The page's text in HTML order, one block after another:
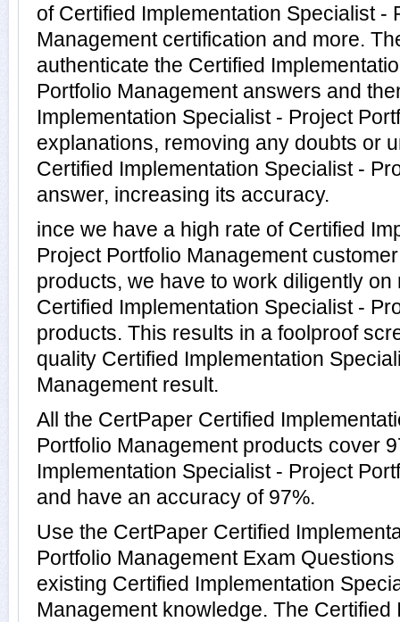
of Certified Implementation Specialist -
Management certification and more.
authenticate the Certified
Portfolio Management answers and
Implementation Specialist - Project
explanations, removing any doubts or
Certified Implementation Specialist -
answer, increasing its accuracy.
ince we have a high rate of Certified
Project Portfolio Management
products, we have to work diligently
Certified Implementation Specialist -
products. This results in a foolproof
quality Certified Implementation
Management result.
All the CertPaper Certified
Portfolio Management products cover
Implementation Specialist - Project
and have an accuracy of 97%.
Use the CertPaper Certified
Portfolio Management Exam
existing Certified Implementation
Management knowledge. The